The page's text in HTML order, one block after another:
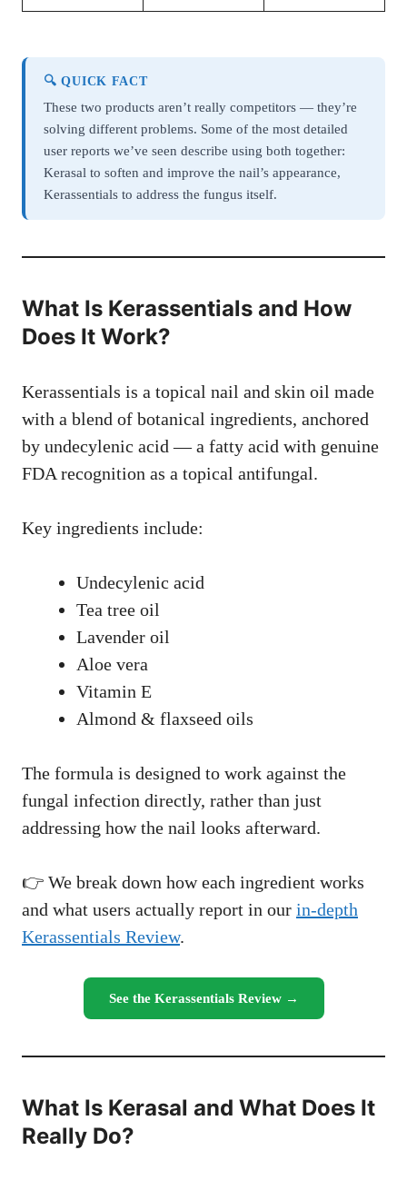
🔍 QUICK FACT
These two products aren’t really competitors — they’re
solving different problems. Some of the most detailed
user reports we’ve seen describe using both together:
Kerasal to soften and improve the nail’s appearance,
Kerassentials to address the fungus itself.
What Is Kerassentials and How
Does It Work?
Kerassentials is a topical nail and skin oil made
with a blend of botanical ingredients, anchored
by undecylenic acid — a fatty acid with genuine
FDA recognition as a topical antifungal.
Key ingredients include:
Undecylenic acid
Tea tree oil
Lavender oil
Aloe vera
Vitamin E
Almond & flaxseed oils
The formula is designed to work against the
fungal infection directly, rather than just
addressing how the nail looks afterward.
👉 We break down how each ingredient works
and what users actually report in our in-depth
Kerassentials Review.
See the Kerassentials Review →
What Is Kerasal and What Does It
Really Do?